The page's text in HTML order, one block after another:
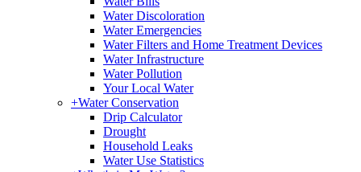
Water Discoloration
Water Emergencies
Water Filters and Home Treatment Devices
Water Infrastructure
Water Pollution
Your Local Water
+Water Conservation
Drip Calculator
Drought
Household Leaks
Water Use Statistics